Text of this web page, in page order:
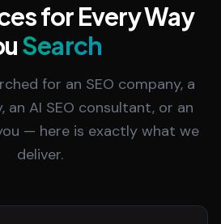
for Every Way
Search
for an SEO company, a
an AI SEO consultant, or an
— here is exactly what we
deliver.